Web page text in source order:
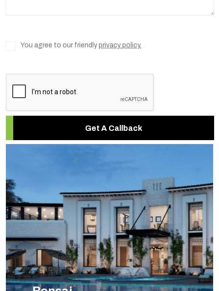
You agree to our friendly privacy policy.
Get A Callback